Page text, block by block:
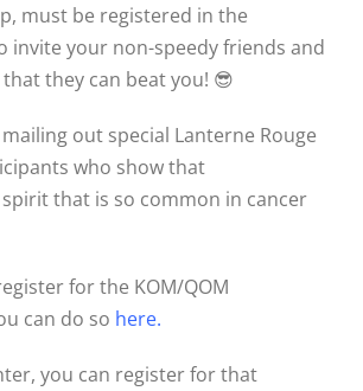
must be registered in the
invite your non-speedy friends and
they can beat you! 😎
out special Lanterne Rouge
who show that
that is so common in cancer
for the KOM/QOM
can do so here.
you can register for that